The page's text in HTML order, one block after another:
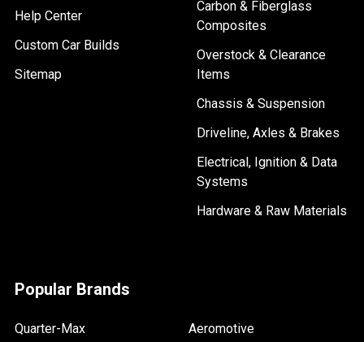
Help Center
Custom Car Builds
Sitemap
Carbon & Fiberglass
Composites
Overstock & Clearance
Items
Chassis & Suspension
Driveline, Axles & Brakes
Electrical, Ignition & Data
Systems
Hardware & Raw Materials
Popular Brands
Quarter-Max Aeromotive